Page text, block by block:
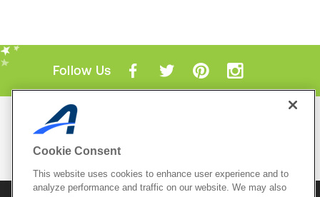
Follow Us
Mobile Apps
Cookie Consent
This website uses cookies to enhance user experience and to
analyze performance and traffic on our website. We may also